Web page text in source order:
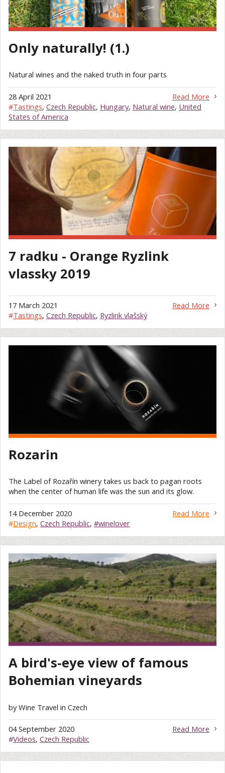
Only naturally! (1.)
Natural wines and the naked truth in four parts
Read More
28 April 2021
#Tastings, Czech Republic, Hungary, Natural wine, United
States of America
7 radku - Orange Ryzlink
vlassky 2019
Read More
17 March 2021
#Tastings, Czech Republic, Ryzlink vlašský
Rozarin
The Label of Rozařín winery takes us back to pagan roots
when the center of human life was the sun and its glow.
Read More
14 December 2020
#Design, Czech Republic, #winelover
A bird's-eye view of famous
Bohemian vineyards
by Wine Travel in Czech
Read More
04 September 2020
#Videos, Czech Republic